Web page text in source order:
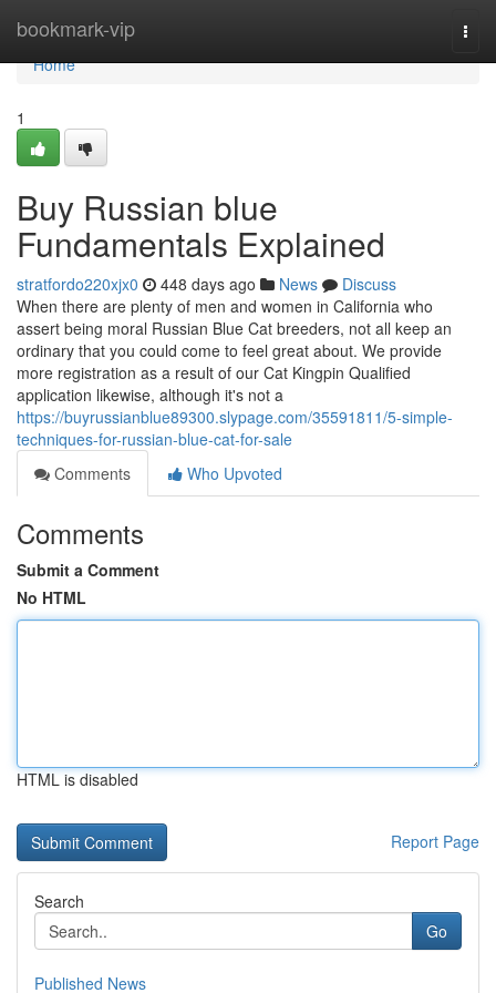
bookmark-vip
Home
Home
1
Buy Russian blue
Fundamentals Explained
stratfordo220xjx0 448 days ago News
Discuss
When there are plenty of men and women in California who
assert being moral Russian Blue Cat breeders, not all keep an
ordinary that you could come to feel great about. We provide
more registration as a result of our Cat Kingpin Qualified
application likewise, although it's not a
https://buyrussianblue89300.slypage.com/35591811/5-simple-
techniques-for-russian-blue-cat-for-sale
Comments
Who Upvoted
Comments
Submit a Comment
No HTML
HTML is disabled
Report Page
Search
Go
Published News